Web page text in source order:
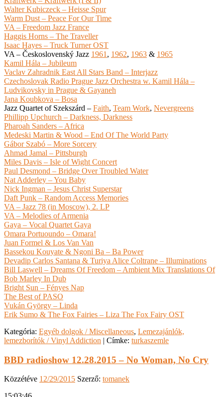
Walter Kubiczeck – Heisse Spur
Warm Dust – Peace For Our Time
VA – Freedom Jazz France
Haggis Horns – The Traveller
Isaac Hayes – Truck Turner OST
VA – Československý Jazz 1961 , 1962, 1963 & 1965
Kamil Hála – Jubileum
Vaclav Zahradnik East All Stars Band – Interjazz
Czechoslovak Radio Prague Jazz Orchestra w. Kamil Hála –
Ludvikovsky in Prague & Gayaneh
Jana Koubkova – Bosa
Jazz Quartet of Szekszárd – Faith, Team Work, Nevergreens
Phillipp Upchurch – Darkness, Darkness
Pharoah Sanders – Africa
Medeski Martin & Wood – End Of The World Party
Gábor Szabó – More Sorcery
Ahmad Jamal – Pittsburgh
Miles Davis – Isle of Wight Concert
Paul Desmond – Bridge Over Troubled Water
Nat Adderley – You Baby
Nick Ingman – Jesus Christ Superstar
Daft Punk – Random Access Memories
VA – Jazz 78 (in Moscow), 2. LP
VA – Melodies of Armenia
Gaya – Vocal Quartet Gaya
Omara Portuoundo – Omara!
Juan Formel & Los Van Van
Bassekou Kouyate & Ngoni Ba – Ba Power
Devadip Carlos Santana & Turiya Alice Coltrane – Illuminations
Bill Laswell – Dreams Of Freedom – Ambient Mix Translations Of
Bob Marley In Dub
Bright Sun – Fényes Nap
The Best of PASO
Vukán György – Linda
Erik Sumo & The Fox Fairies – Liza The Fox Fairy OST
Kategória: Egyéb dolgok / Miscellaneous, Lemezajánlók,
lemezborítók / Vinyl Addiction | Címke: turkaszemle
BBD radioshow 12.28.2015 – No Woman, No Cry
Közzétéve 12/29/2015 Szerző: tomanek